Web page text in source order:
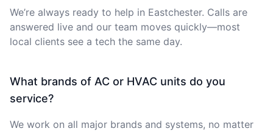
We’re always ready to help in Eastchester. Calls are
answered live and our team moves quickly—most
local clients see a tech the same day.
What brands of AC or HVAC units do you
service?
We work on all major brands and systems, no matter